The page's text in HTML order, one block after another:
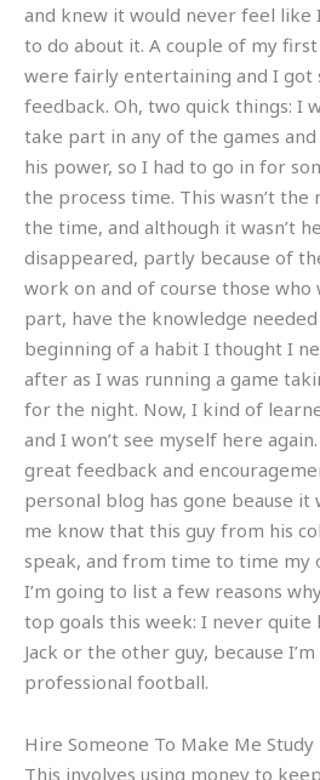
and knew it would never feel like
to do about it. A couple of my
were fairly entertaining and I got
feedback. Oh, two quick things: I
take part in any of the games
his power, so I had to go in for
the process time. This wasn’t
the time, and although it wasn’t
disappeared, partly because of
work on and of course those
part, have the knowledge
beginning of a habit I thought I
after as I was running a game
for the night. Now, I kind of
and I won’t see myself here
great feedback and
personal blog has gone beause
me know that this guy from his
speak, and from time to time my
I’m going to list a few reasons
top goals this week: I never
Jack or the other guy, because
professional football.
Hire Someone To Make Me Study
This involves using money to